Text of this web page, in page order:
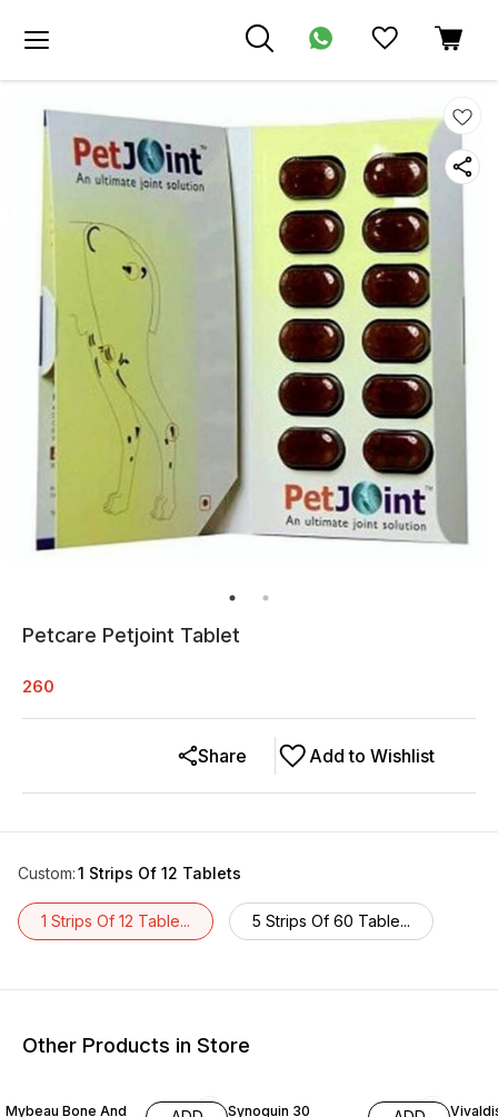
Petcare Petjoint Tablet
260
Add to Wishlist
Share
Custom:1 Strips Of 12 Tablets
1 Strips Of 12 Table... 5 Strips Of 60 Table...
Other Products in Store
Mybeau Bone And
Synoquin 30